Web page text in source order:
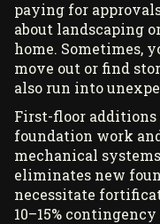
paying for
about landscaping
home. Sometimes,
move out or find
also run into
First-floor
foundation work
mechanical
eliminates new
necessitate
10–15%